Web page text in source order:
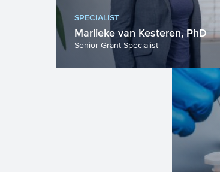
SPECIALIST
Marlieke van Kesteren, PhD
Senior Grant Specialist